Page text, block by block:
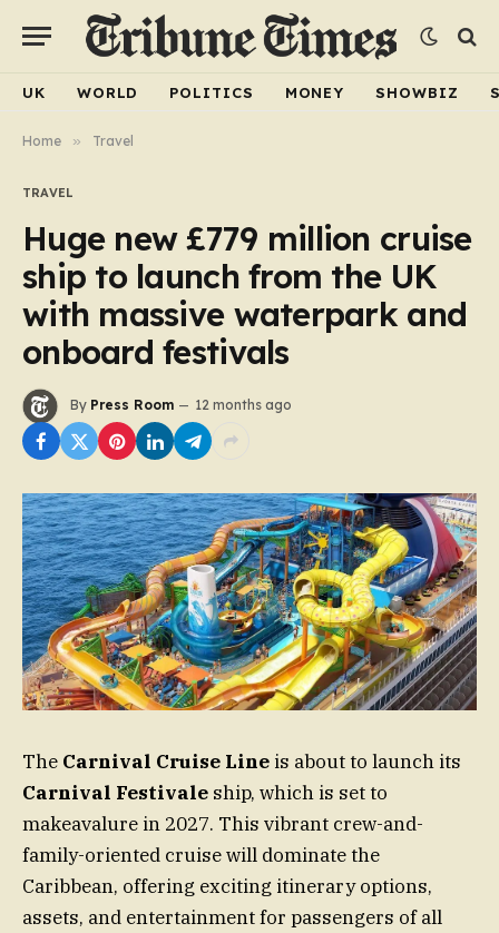
UK WORLD POLITICS MONEY SHOWBIZ
Home » Travel
TRAVEL
Huge new £779 million cruise
ship to launch from the UK
with massive waterpark and
onboard festivals
By Press Room 12 months ago
The Carnival Cruise Line is about to launch its
Carnival Festivale ship, which is set to
makeavalure in 2027. This vibrant crew-and-
family-oriented cruise will dominate the
Caribbean, offering exciting itinerary options,
assets, and entertainment for passengers of all